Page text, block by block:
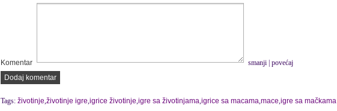
Komentar smanji povećaj
Dodaj komentar
Tags: životinje,životinje igre,igrice životinje,igre sa životinjama,igrice sa macama,mace,igre sa mačkama